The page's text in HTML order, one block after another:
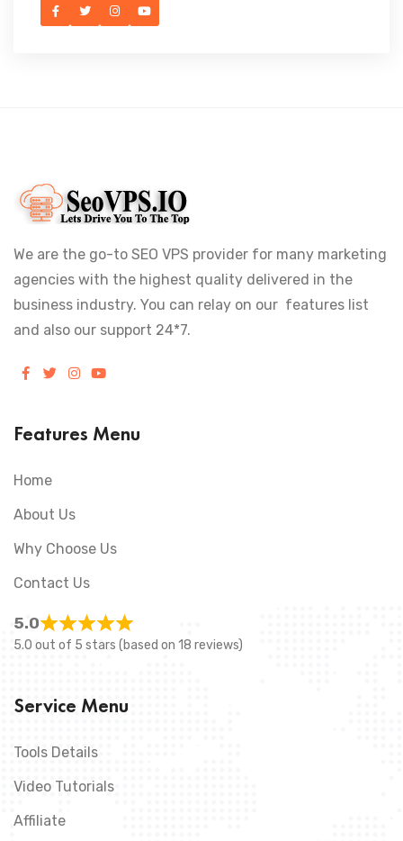
We are the go-to SEO VPS provider for many marketing
agencies with the highest quality delivered in the
business industry. You can relay on our features list
and also our support 24*7.
Features Menu
Home
About Us
Why Choose Us
Contact Us
5.0
5.0 out of 5 stars (based on 18 reviews)
Service Menu
Tools Details
Video Tutorials
Affiliate